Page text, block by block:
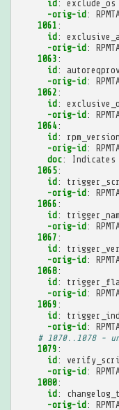
id: exclude_os
-orig-id:
1061 :
id:
-orig-id:
1063 :
id:
-orig-id:
1062 :
id:
-orig-id:
1064:
id:
rpm_version
-orig-id:
doc:
1065:
id:
-orig-id:
1066 :
id:
-orig-id:
1067 :
id:
-orig-id:
1068:
id:
-orig-id:
1069 :
id:
-orig-id:
# 1070..1078 -
1079 :
id:
-orig-id:
1080:
id:
-orig-id: